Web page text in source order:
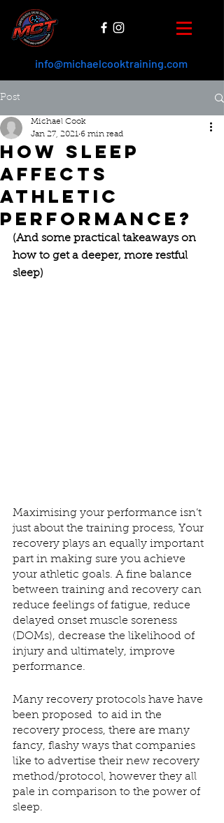
info@michaelcooktraining.com
Post
How sleep
affects
athletic
performance?
Michael Cook
Jan 27, 2021 6 min read
(And some practical takeaways on
how to get a deeper, more restful
sleep)
Maximising your performance isn’t
just about the training process, Your
recovery plays an equally important
part in making sure you achieve
your athletic goals. A fine balance
between training and recovery can
reduce feelings of fatigue, reduce
delayed onset muscle soreness
(DOMs), decrease the likelihood of
injury and ultimately, improve
performance.
Many recovery protocols have have
been proposed  to aid in the
recovery process, there are many
fancy, flashy ways that companies
like to advertise their new recovery
method/protocol, however they all
pale in comparison to the power of
sleep.